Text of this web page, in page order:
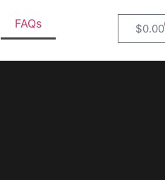
FAQs $0.00